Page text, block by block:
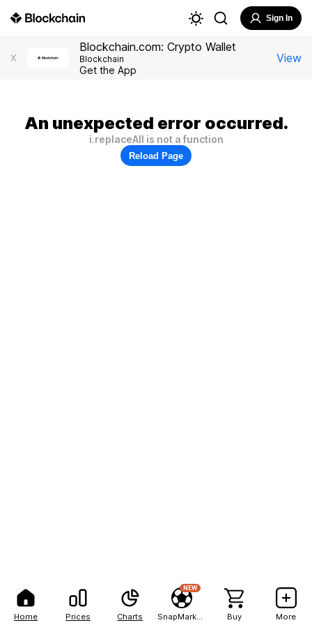
Home Prices Charts
NEW
Buy More
Sign In
X
Blockchain.com: Crypto Wallet
Blockchain
Get the App
View
An unexpected error occurred.
i.replaceAll is not a function
Reload Page